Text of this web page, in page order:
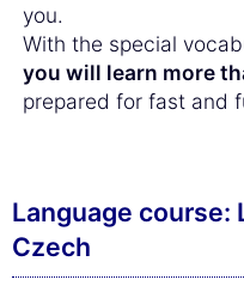
you.
With the special
you will learn more
prepared for fast and
Language course:
Czech